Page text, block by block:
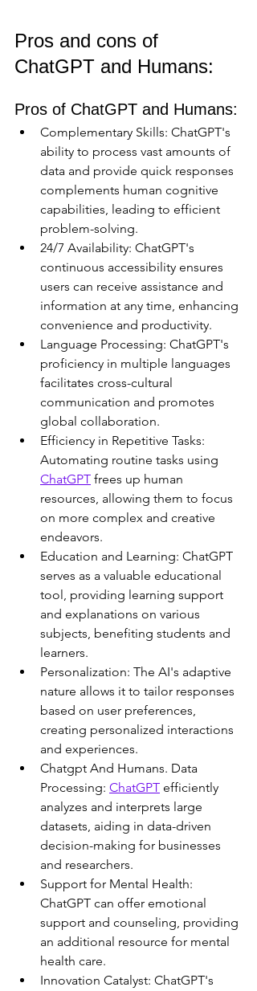
Pros and cons of
ChatGPT and Humans:
Pros of ChatGPT and Humans:
Complementary Skills: ChatGPT's
ability to process vast amounts of
data and provide quick responses
complements human cognitive
capabilities, leading to efficient
problem-solving.
24/7 Availability: ChatGPT's
continuous accessibility ensures
users can receive assistance and
information at any time, enhancing
convenience and productivity.
Language Processing: ChatGPT's
proficiency in multiple languages
facilitates cross-cultural
communication and promotes
global collaboration.
Efficiency in Repetitive Tasks:
Automating routine tasks using
ChatGPT frees up human
resources, allowing them to focus
on more complex and creative
endeavors.
Education and Learning: ChatGPT
serves as a valuable educational
tool, providing learning support
and explanations on various
subjects, benefiting students and
learners.
Personalization: The AI's adaptive
nature allows it to tailor responses
based on user preferences,
creating personalized interactions
and experiences.
Chatgpt And Humans. Data
Processing: ChatGPT efficiently
analyzes and interprets large
datasets, aiding in data-driven
decision-making for businesses
and researchers.
Support for Mental Health:
ChatGPT can offer emotional
support and counseling, providing
an additional resource for mental
health care.
Innovation Catalyst: ChatGPT's